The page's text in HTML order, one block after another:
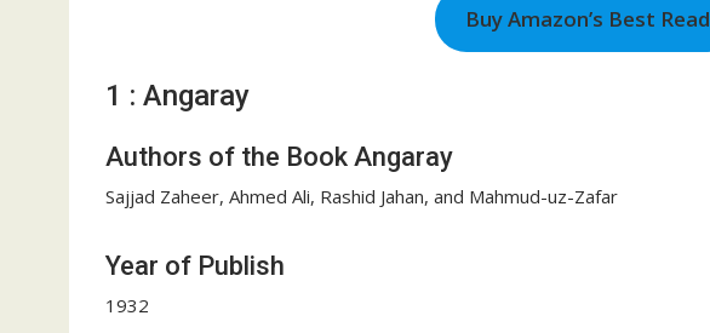
Buy Amazon’s Best Read
1 : Angaray
Authors of the Book Angaray
Sajjad Zaheer, Ahmed Ali, Rashid Jahan, and Mahmud-uz-Zafar
Year of Publish
1932